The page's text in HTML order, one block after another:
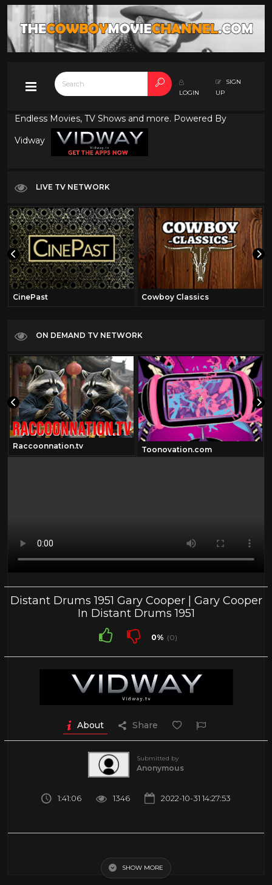
LOGIN
SIGN
UP
Endless Movies, TV Shows and more. Powered By
Vidway
LIVE TV NETWORK
CinePast Cowboy Classics
ON DEMAND TV NETWORK
Raccoonnation.tv Toonovation.com
Distant Drums 1951 Gary Cooper | Gary Cooper
In Distant Drums 1951
0% (0)
About Share
Submitted by
Anonymous
1:41:06 1346 2022-10-31 14:27:53
Film & Animation
SHOW MORE